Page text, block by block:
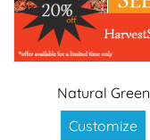
Natural Green
Customize